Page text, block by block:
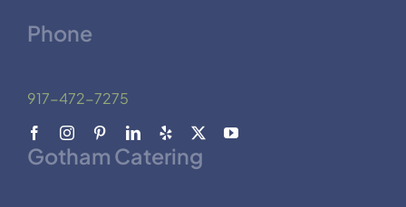
Phone
917-472-7275
Gotham Catering